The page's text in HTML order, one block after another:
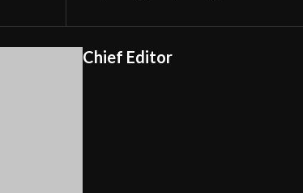
Chief Editor